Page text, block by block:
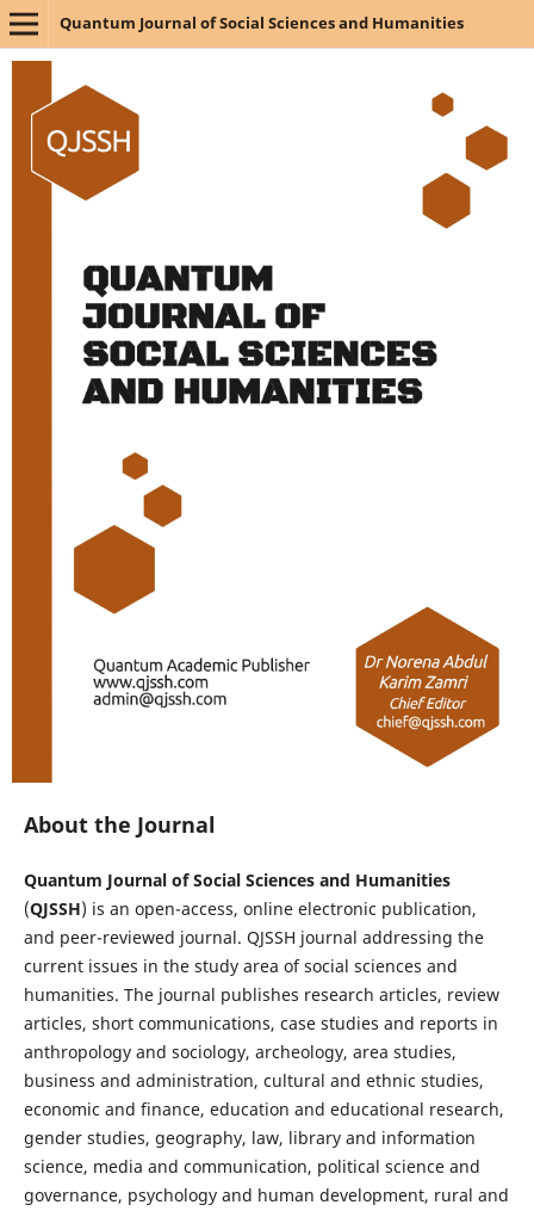
Quantum Journal of Social Sciences and Humanities
About the Journal
Quantum Journal of Social Sciences and Humanities
(QJSSH) is an open-access, online electronic publication,
and peer-reviewed journal. QJSSH journal addressing the
current issues in the study area of social sciences and
humanities. The journal publishes research articles, review
articles, short communications, case studies and reports in
anthropology and sociology, archeology, area studies,
business and administration, cultural and ethnic studies,
economic and finance, education and educational research,
gender studies, geography, law, library and information
science, media and communication, political science and
governance, psychology and human development, rural and